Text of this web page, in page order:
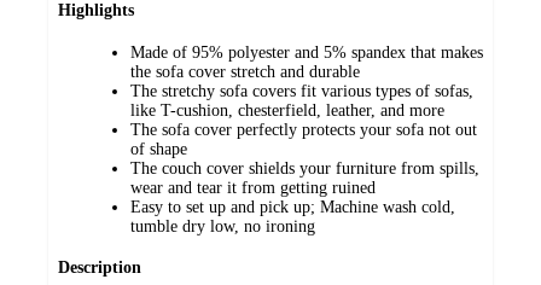
Highlights
Made of 95% polyester and 5% spandex that makes
the sofa cover stretch and durable
The stretchy sofa covers fit various types of sofas,
like T-cushion, chesterfield, leather, and more
The sofa cover perfectly protects your sofa not out
of shape
The couch cover shields your furniture from spills,
wear and tear it from getting ruined
Easy to set up and pick up; Machine wash cold,
tumble dry low, no ironing
Description